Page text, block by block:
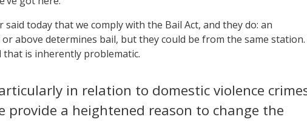
today that we comply with the Bail Act, and they do: an
above determines bail, but they could be from the same station.
that is inherently problematic.
in relation to domestic violence
provide a heightened reason to change the